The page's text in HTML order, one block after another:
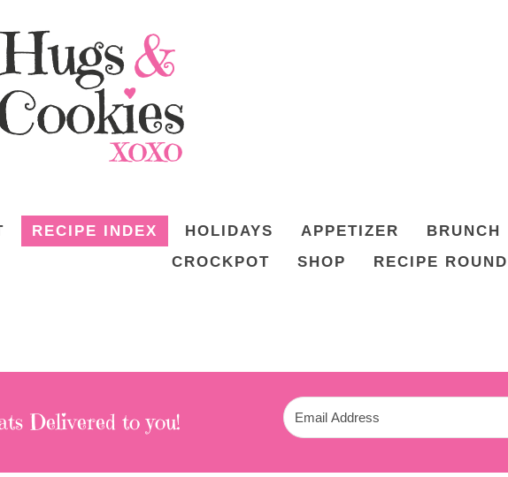
RECIPE INDEX HOLIDAYS APPETIZER BRUNCH
CROCKPOT
SHOP RECIPE
Delivered to you!